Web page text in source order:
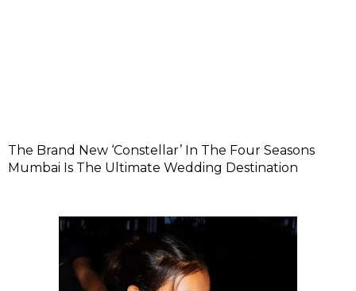
The Brand New ‘Constellar’ In The Four Seasons
Mumbai Is The Ultimate Wedding Destination